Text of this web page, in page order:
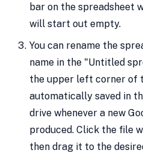
bar on the spreadsheet
will start out empty.
You can rename the
name in the "Untitled
the upper left corner of
automatically saved in
drive whenever a new
produced. Click the file
then drag it to the